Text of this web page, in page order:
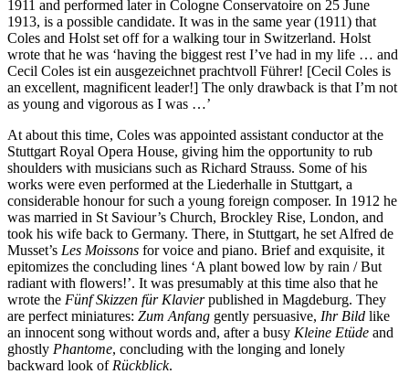
1911 and performed later in Cologne Conservatoire on 25 June
1913, is a possible candidate. It was in the same year (1911) that
Coles and Holst set off for a walking tour in Switzerland. Holst
wrote that he was ‘having the biggest rest I’ve had in my life … and
Cecil Coles ist ein ausgezeichnet prachtvoll Führer! [Cecil Coles is
an excellent, magnificent leader!] The only drawback is that I’m not
as young and vigorous as I was …’
At about this time, Coles was appointed assistant conductor at the
Stuttgart Royal Opera House, giving him the opportunity to rub
shoulders with musicians such as Richard Strauss. Some of his
works were even performed at the Liederhalle in Stuttgart, a
considerable honour for such a young foreign composer. In 1912 he
was married in St Saviour’s Church, Brockley Rise, London, and
took his wife back to Germany. There, in Stuttgart, he set Alfred de
Musset’s Les Moissons for voice and piano. Brief and exquisite, it
epitomizes the concluding lines ‘A plant bowed low by rain / But
radiant with flowers!’. It was presumably at this time also that he
wrote the Fünf Skizzen für Klavierpublished in Magdeburg. They
are perfect miniatures: Zum Anfang gently persuasive, Ihr Bild like
an innocent song without words and, after a busy Kleine Etüde and
ghostly Phantome, concluding with the longing and lonely
backward look ofRückblick.